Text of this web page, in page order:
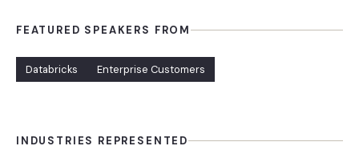
FEATURED SPEAKERS FROM
Databricks Enterprise Customers
INDUSTRIES REPRESENTED